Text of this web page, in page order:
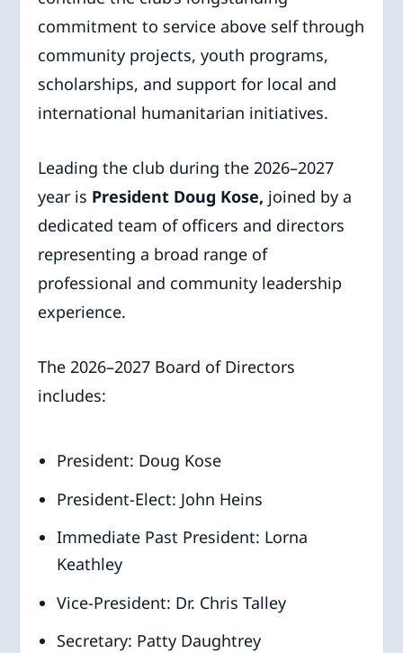
commitment to service above self through
community projects, youth programs,
scholarships, and support for local and
international humanitarian initiatives.
Leading the club during the 2026–2027
year is President Doug Kose, joined by a
dedicated team of officers and directors
representing a broad range of
professional and community leadership
experience.
The 2026–2027 Board of Directors
includes:
President: Doug Kose
President-Elect: John Heins
Immediate Past President: Lorna
Keathley
Vice-President: Dr. Chris Talley
Secretary: Patty Daughtrey